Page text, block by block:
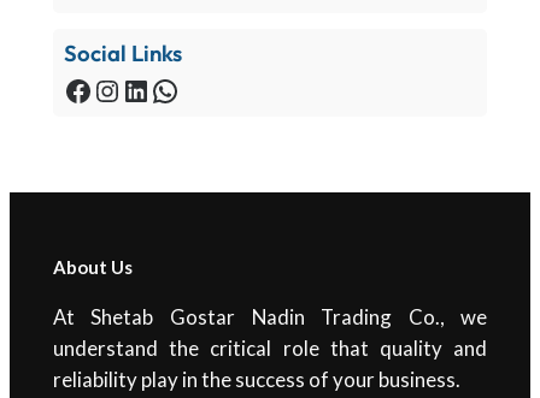
Social Links
Facebook Instagram LinkedIn WhatsApp
About Us
At Shetab Gostar Nadin Trading Co., we
understand the critical role that quality and
reliability play in the success of your business.